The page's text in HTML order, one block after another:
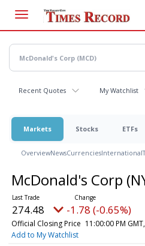
main
content
Recent Quotes My Watchlist
Markets Stocks ETFs
OverviewNewsCurrenciesInternational
McDonald's Corp
274.48 -1.78 (-0.65%)
Official Closing Price 11:00:00 PM
Add to My Watchlist